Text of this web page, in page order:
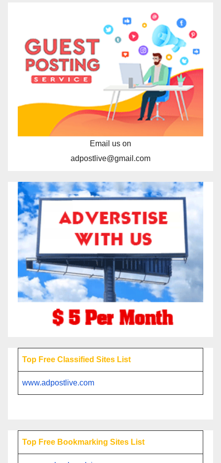
Email us on
adpostlive@gmail.com
Top Free Classified Sites List
www.adpostlive.com
Top Free Bookmarking Sites List